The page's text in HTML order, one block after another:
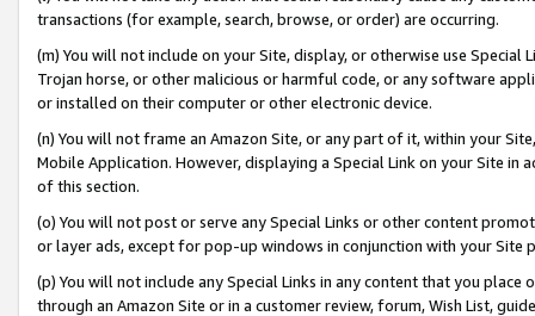
transactions (for example, search, browse, or order) are occurring.
(m) You will not include on your Site, display, or otherwise use
Trojan horse, or other malicious or harmful code, or any software
or installed on their computer or other electronic device.
(n) You will not frame an Amazon Site, or any part of it, within your
Mobile Application. However, displaying a Special Link on your Site
of this section.
(o) You will not post or serve any Special Links or other content
or layer ads, except for pop-up windows in conjunction with your
(p) You will not include any Special Links in any content that you
through an Amazon Site or in a customer review, forum, Wish List,